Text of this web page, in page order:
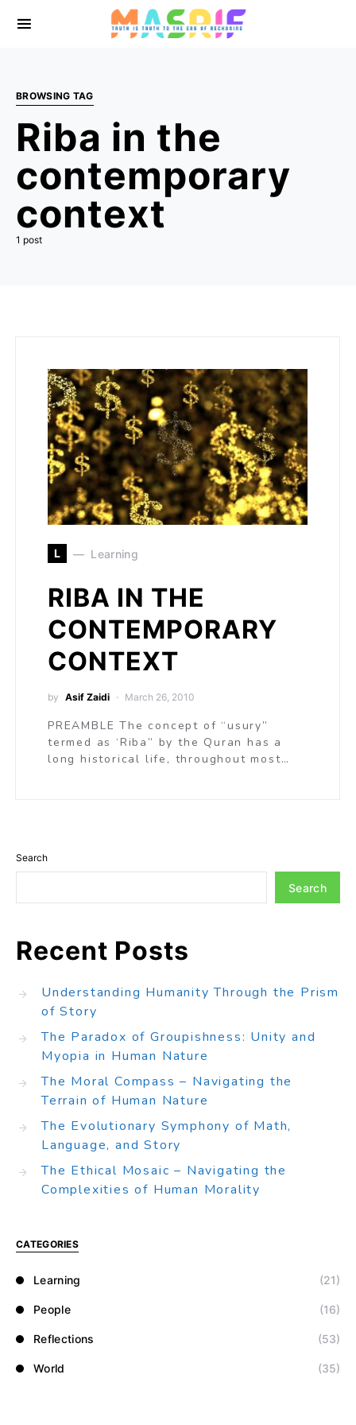
BROWSING TAG
Riba in the
contemporary
context
1 post
L Learning
RIBA IN THE
CONTEMPORARY
CONTEXT
by Asif Zaidi March 26, 2010
PREAMBLE The concept of “usury”
termed as ‘Riba” by the Quran has a
long historical life, throughout most…
Search
Search
Recent Posts
Understanding Humanity Through the Prism
of Story
The Paradox of Groupishness: Unity and
Myopia in Human Nature
The Moral Compass – Navigating the
Terrain of Human Nature
The Evolutionary Symphony of Math,
Language, and Story
The Ethical Mosaic – Navigating the
Complexities of Human Morality
CATEGORIES
Learning (21)
People (16)
Reflections (53)
World (35)